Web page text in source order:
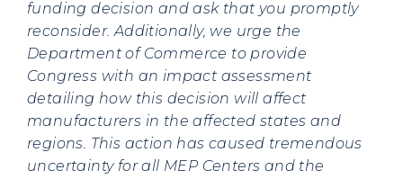
funding decision and ask that you promptly
reconsider. Additionally, we urge the
Department of Commerce to provide
Congress with an impact assessment
detailing how this decision will affect
manufacturers in the affected states and
regions. This action has caused tremendous
uncertainty for all MEP Centers and the